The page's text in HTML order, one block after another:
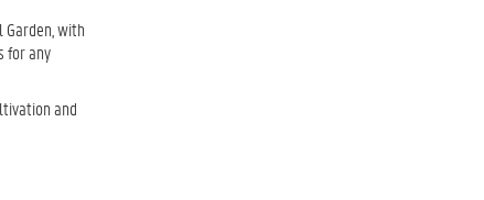
with
for any
and